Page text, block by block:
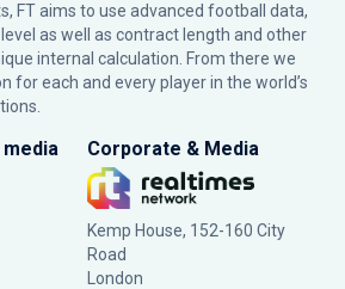
FT aims to use advanced football data,
as well as contract length and other
internal calculation. From there we
for each and every player in the world’s
Corporate & Media
Kemp House, 152-160 City
Road
London